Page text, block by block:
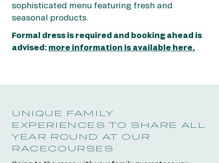
sophisticated menu featuring fresh and
seasonal products.
Formal dress is required and booking ahead is
advised: more information is available here.
UNIQUE FAMILY
EXPERIENCES TO SHARE ALL
YEAR ROUND AT OUR
RACECOURSES